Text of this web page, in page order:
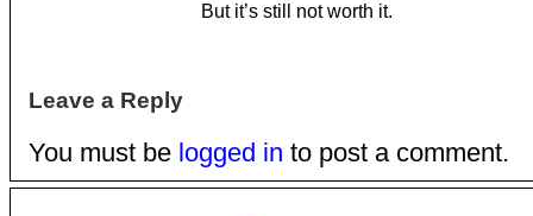
But it’s still not worth it.
Leave a Reply
You must be logged in to post a comment.